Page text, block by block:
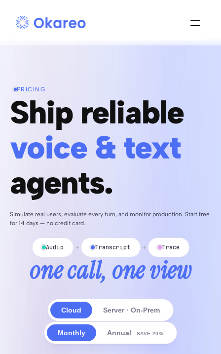
PRICING
Ship reliable
voice & text
agents.
Simulate real users, evaluate every turn, and monitor production. Start free
for 14 days — no credit card.
Audio + Transcript + Trace
one call, one view
Cloud Server · On-Prem
Monthly Annual SAVE 20%